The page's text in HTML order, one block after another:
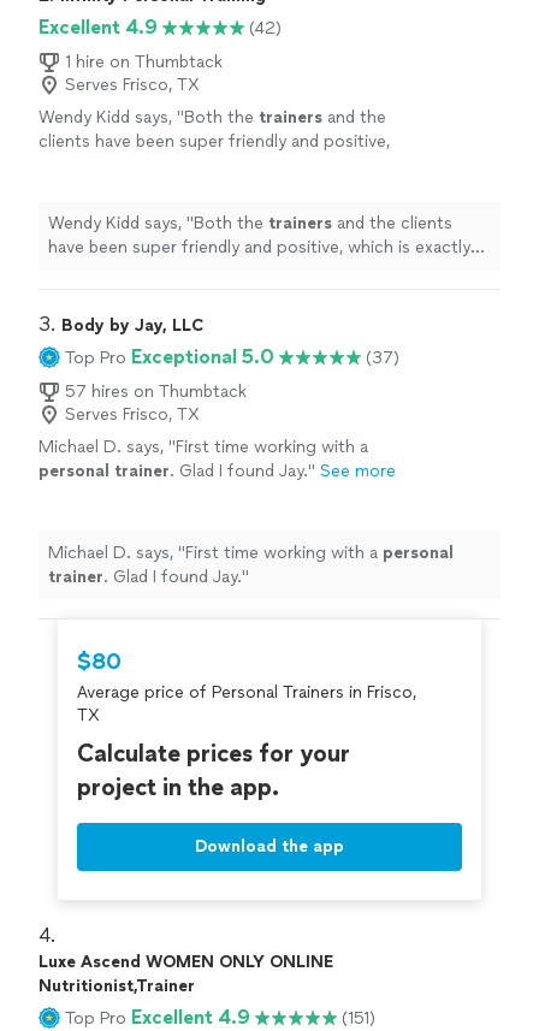
Excellent 4.9
(42)
1 hire on Thumbtack
Serves Frisco, TX
Wendy Kidd says, "Both the trainers and the
clients have been super friendly and positive,
Wendy Kidd says, "Both the trainers and the clients
have been super friendly and positive, which is exactly
3. Body by Jay, LLC
Top Pro Exceptional 5.0
(37)
57 hires on Thumbtack
Serves Frisco, TX
Michael D. says, "First time working with a
personal trainer. Glad I found Jay." See more
Michael D. says, "First time working with a personal
trainer. Glad I found Jay."
$80
Average price of Personal Trainers in Frisco,
TX
Calculate prices for your
project in the app.
Download the app
4.
Luxe Ascend WOMEN ONLY ONLINE
Nutritionist,Trainer
Top Pro Excellent 4.9 (151)